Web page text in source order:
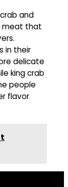
and
meat that
in their
delicate
king crab
people
flavor